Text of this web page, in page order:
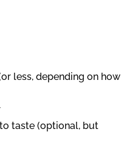
less, depending on how
taste (optional, but